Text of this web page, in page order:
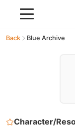
Back Blue Archive
Character/